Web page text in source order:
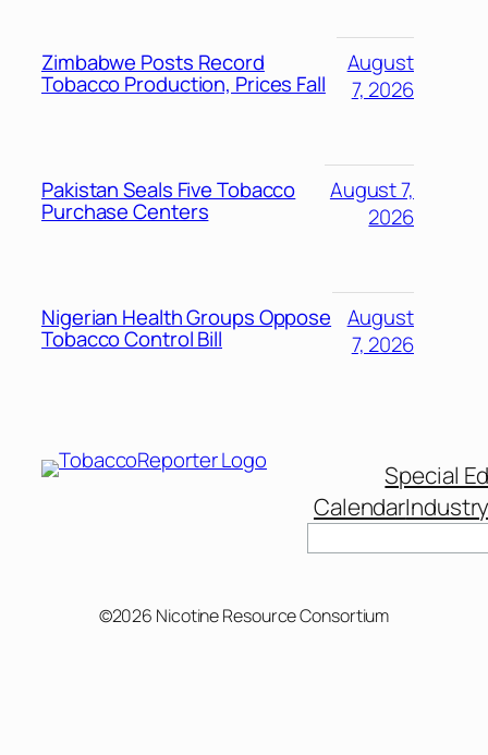
Zimbabwe Posts Record
Tobacco Production, Prices Fall
August
7, 2026
Pakistan Seals Five Tobacco
Purchase Centers
August 7,
2026
Nigerian Health Groups Oppose
Tobacco Control Bill
August
7, 2026
Special
Calendar
©2026 Nicotine Resource Consortium